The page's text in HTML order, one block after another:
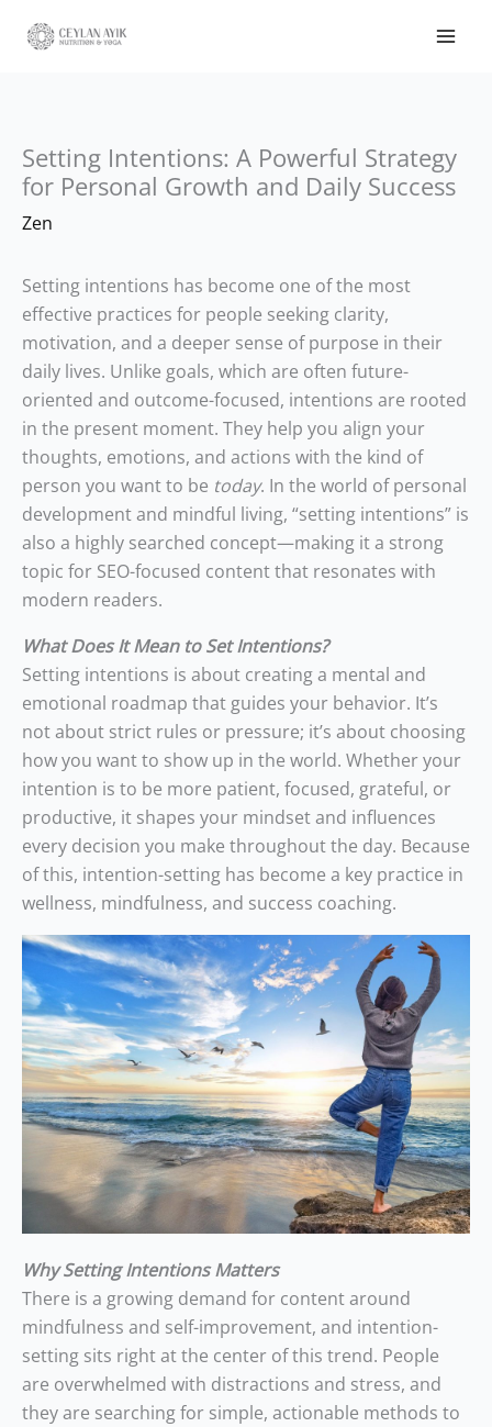
Setting Intentions: A Powerful Strategy
for Personal Growth and Daily Success
Zen
Setting intentions has become one of the most
effective practices for people seeking clarity,
motivation, and a deeper sense of purpose in their
daily lives. Unlike goals, which are often future-
oriented and outcome-focused, intentions are rooted
in the present moment. They help you align your
thoughts, emotions, and actions with the kind of
person you want to be today. In the world of personal
development and mindful living, “setting intentions” is
also a highly searched concept—making it a strong
topic for SEO-focused content that resonates with
modern readers.
What Does It Mean to Set Intentions?
Setting intentions is about creating a mental and
emotional roadmap that guides your behavior. It’s
not about strict rules or pressure; it’s about choosing
how you want to show up in the world. Whether your
intention is to be more patient, focused, grateful, or
productive, it shapes your mindset and influences
every decision you make throughout the day. Because
of this, intention-setting has become a key practice in
wellness, mindfulness, and success coaching.
Why Setting Intentions Matters
There is a growing demand for content around
mindfulness and self-improvement, and intention-
setting sits right at the center of this trend. People
are overwhelmed with distractions and stress, and
they are searching for simple, actionable methods to